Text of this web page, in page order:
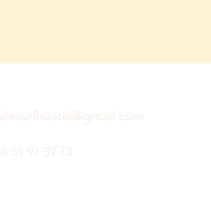
51 91 39 73